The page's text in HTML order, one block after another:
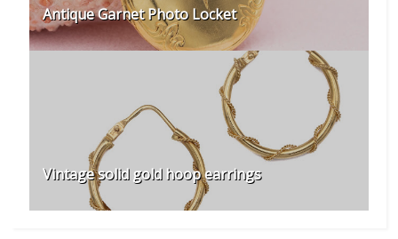
Antique Garnet Photo Locket
Vintage solid gold hoop earrings